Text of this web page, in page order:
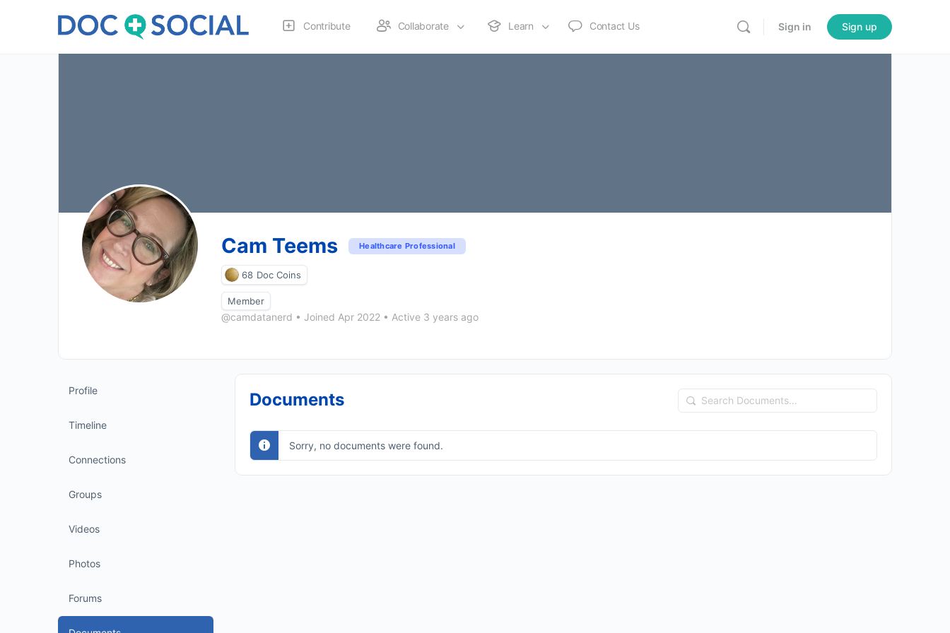
Contribute Collaborate Learn Contact Us Sign in Sign up
Cam Teems Healthcare Professional
68 Doc Coins
Member
@camdatanerd • Joined Apr 2022 • Active 3 years ago
Profile
Timeline
Connections
Groups
Videos
Photos
Forums
Documents
Search
Documents…
Sorry, no documents were found.